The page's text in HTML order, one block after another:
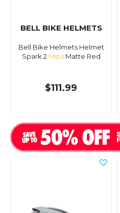
BELL BIKE HELMETS
Bell Bike Helmets Helmet
Spark 2 MipsMatte Red
$111.99